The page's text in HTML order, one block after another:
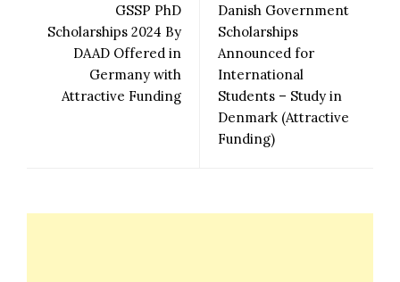
GSSP PhD
Scholarships 2024 By
DAAD Offered in
Germany with
Attractive Funding
Danish Government
Scholarships
Announced for
International
Students – Study in
Denmark (Attractive
Funding)